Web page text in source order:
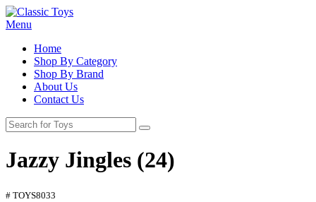
Menu
Home
Shop By Category
Shop By Brand
About Us
Contact Us
Jazzy Jingles (24)
# TOYS8033